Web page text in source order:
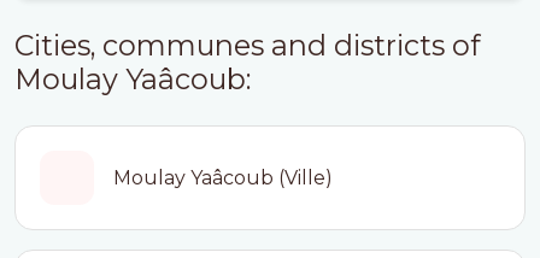
Cities, communes and districts of
Moulay Yaâcoub:
Moulay Yaâcoub (Ville)